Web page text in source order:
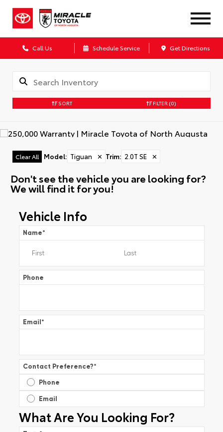
Call Us Schedule Service Get Directions
SORT FILTER (0)
Clear All Model: Tiguan ✕ Trim: 2.0T SE ✕
Don't see the vehicle you are looking for?
We will find it for you!
Vehicle Info
Name*
Phone
Email*
Contact Preference?*
Phone
Email
What Are You Looking For?